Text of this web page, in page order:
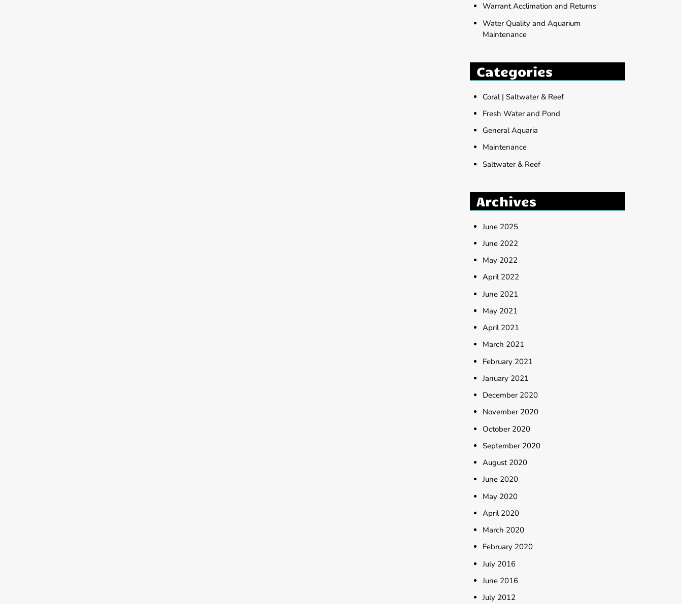
Warrant Acclimation and Returns
Water Quality and Aquarium
Maintenance
Categories
Coral | Saltwater & Reef
Fresh Water and Pond
General Aquaria
Maintenance
Saltwater & Reef
Archives
June 2025
June 2022
May 2022
April 2022
June 2021
May 2021
April 2021
March 2021
February 2021
January 2021
December 2020
November 2020
October 2020
September 2020
August 2020
June 2020
May 2020
April 2020
March 2020
February 2020
July 2016
June 2016
July 2012